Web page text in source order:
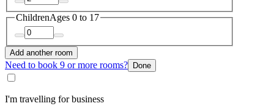
ChildrenAges 0 to 17
Add another room
Need to book 9 or more rooms? Done
I'm travelling for business